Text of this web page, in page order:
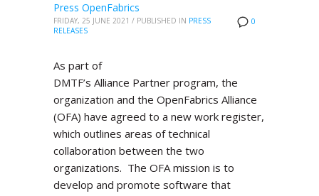
0
Press OpenFabrics
FRIDAY, 25 JUNE 2021 / PUBLISHED IN PRESS
RELEASES
As part of
DMTF’s Alliance Partner program, the
organization and the OpenFabrics Alliance
(OFA) have agreed to a new work register,
which outlines areas of technical
collaboration between the two
organizations. The OFA mission is to
develop and promote software that